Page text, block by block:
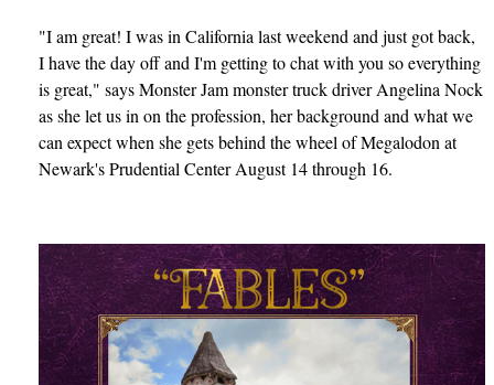
"I am great! I was in California last weekend and just got back,
I have the day off and I'm getting to chat with you so everything
is great," says Monster Jam monster truck driver Angelina Nock
as she let us in on the profession, her background and what we
can expect when she gets behind the wheel of Megalodon at
Newark's Prudential Center August 14 through 16.